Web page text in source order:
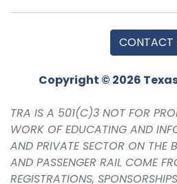
CONTACT
Copyright © 2026
TRA IS A 501(C)3 NOT FOR
WORK OF EDUCATING AND
AND PRIVATE SECTOR ON THE
AND PASSENGER RAIL COME
REGISTRATIONS,